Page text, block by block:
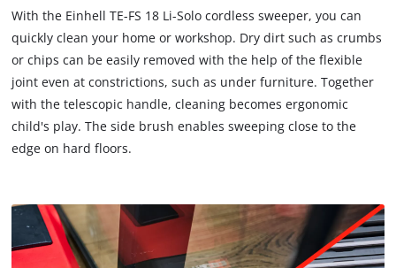
to
due
to
trackers
that
are
disclosed
visitor.
The
website
With the Einhell TE-FS 18 Li-Solo cordless sweeper, you can
quickly clean your home or workshop. Dry dirt such as crumbs
or chips can be easily removed with the help of the flexible
joint even at constrictions, such as under furniture. Together
with the telescopic handle, cleaning becomes ergonomic
child's play. The side brush enables sweeping close to the
edge on hard floors.